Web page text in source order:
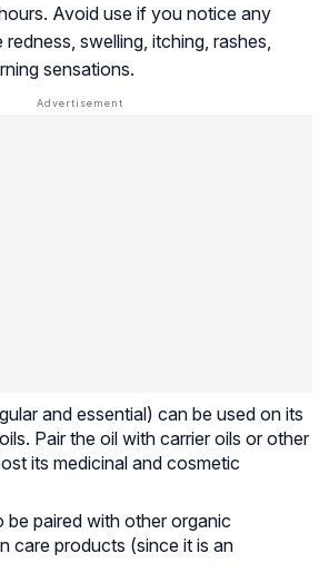
Avoid use if you notice any
swelling, itching, rashes,
sensations.
and essential) can be used on its
Pair the oil with carrier oils or other
its medicinal and cosmetic
be paired with other organic
care products (since it is an